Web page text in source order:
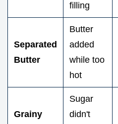
filling
Separated
Butter
Butter
added
while too
hot
Grainy
Sugar
didn't